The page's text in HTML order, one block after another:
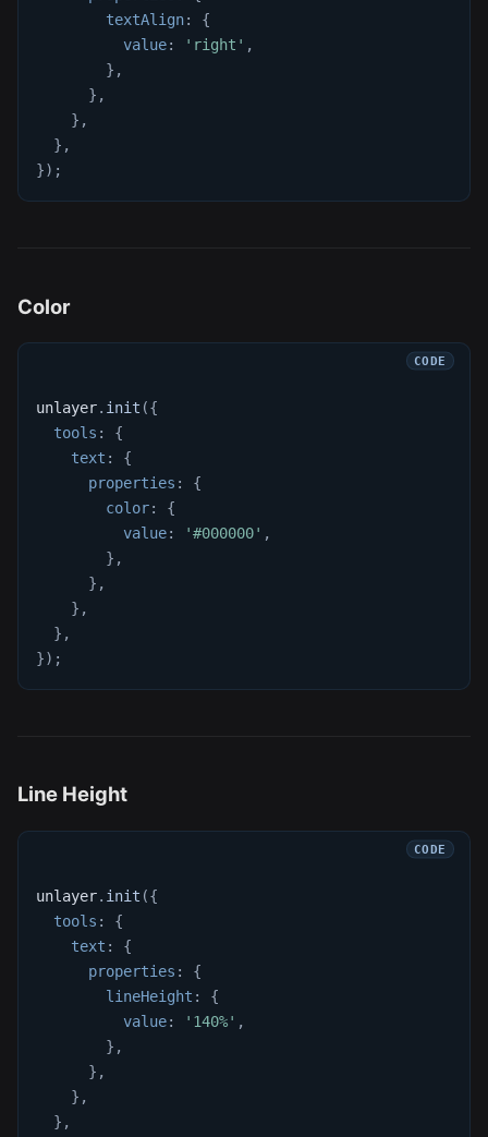
textAlign:
{
value: 'right' ,
} ,
} ,
} ,
} ,
}) ;
Color
unlayer. init ({
tools :
{
text :
{
properties :
{
color:
{
value: '#000000' ,
} ,
} ,
} ,
} ,
}) ;
Line Height
unlayer. init ({
tools :
{
text :
{
properties :
{
lineHeight :
{
value: '140%' ,
} ,
} ,
} ,
} ,